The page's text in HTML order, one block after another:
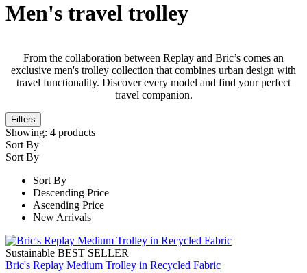
Men's travel trolley
From the collaboration between Replay and Bric’s comes an
exclusive men's trolley collection that combines urban design with
travel functionality. Discover every model and find your perfect
travel companion.
Filters
Showing: 4 products
Sort By
Sort By
Sort By
Descending Price
Ascending Price
New Arrivals
Sustainable BEST SELLER
Bric's Replay Medium Trolley in Recycled Fabric